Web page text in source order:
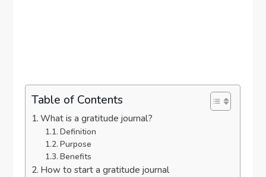
Table of Contents
What is a gratitude journal?
Definition
Purpose
Benefits
How to start a gratitude journal